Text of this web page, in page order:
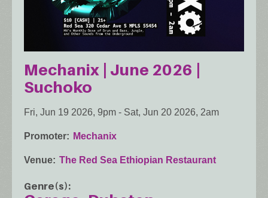
Mechanix | June 2026 |
Suchoko
Fri, Jun 19 2026, 9pm - Sat, Jun 20 2026, 2am
Promoter Mechanix
Venue The Red Sea Ethiopian Restaurant
Genre(s)